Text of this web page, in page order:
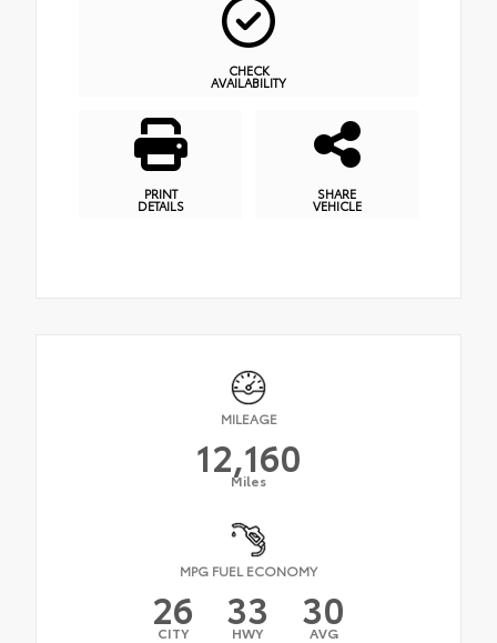
CHECK
AVAILABILITY
PRINT
DETAILS
SHARE
VEHICLE
MILEAGE
12,160
Miles
MPG FUEL ECONOMY
26
CITY 33
HWY 30
AVG